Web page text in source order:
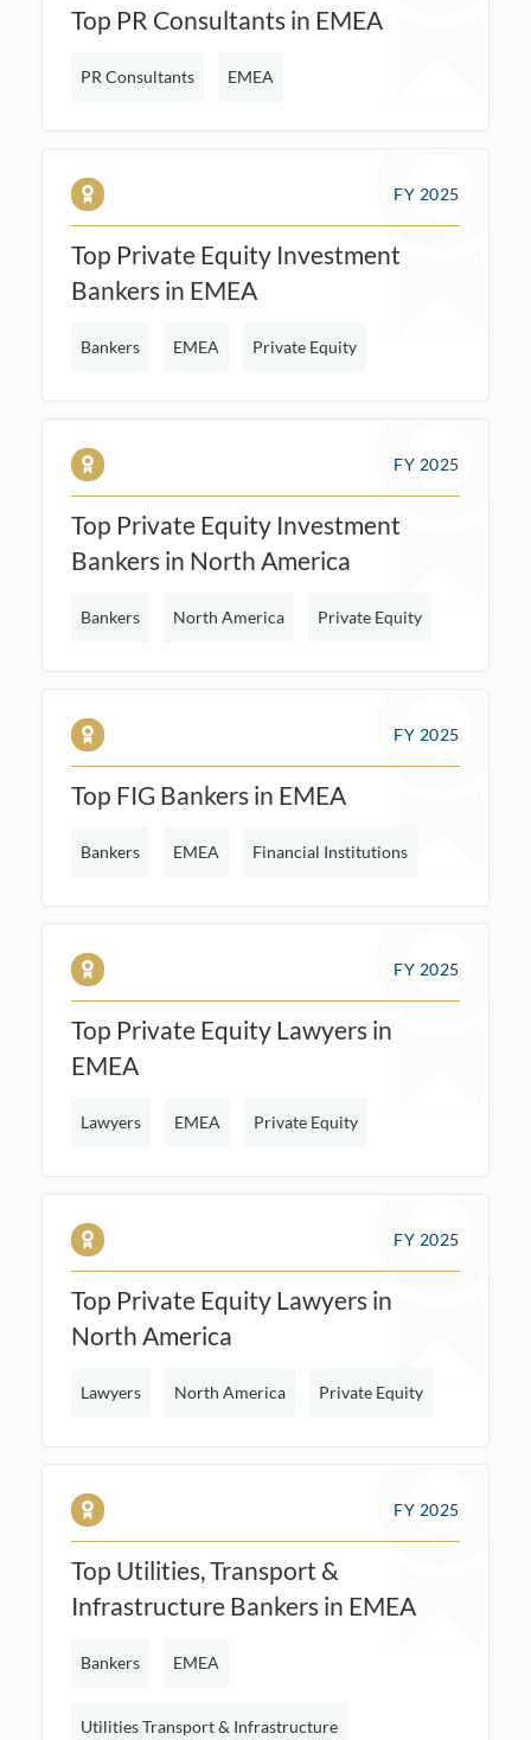
Top PR Consultants in EMEA
PR Consultants EMEA
FY 2025
Top Private Equity Investment
Bankers in EMEA
Bankers EMEA Private Equity
FY 2025
Top Private Equity Investment
Bankers in North America
Bankers North America Private Equity
FY 2025
Top FIG Bankers in EMEA
Bankers EMEA Financial Institutions
FY 2025
Top Private Equity Lawyers in
EMEA
Lawyers EMEA Private Equity
FY 2025
Top Private Equity Lawyers in
North America
Lawyers North America Private Equity
FY 2025
Top Utilities, Transport &
Infrastructure Bankers in EMEA
Bankers EMEA
Utilities Transport & Infrastructure